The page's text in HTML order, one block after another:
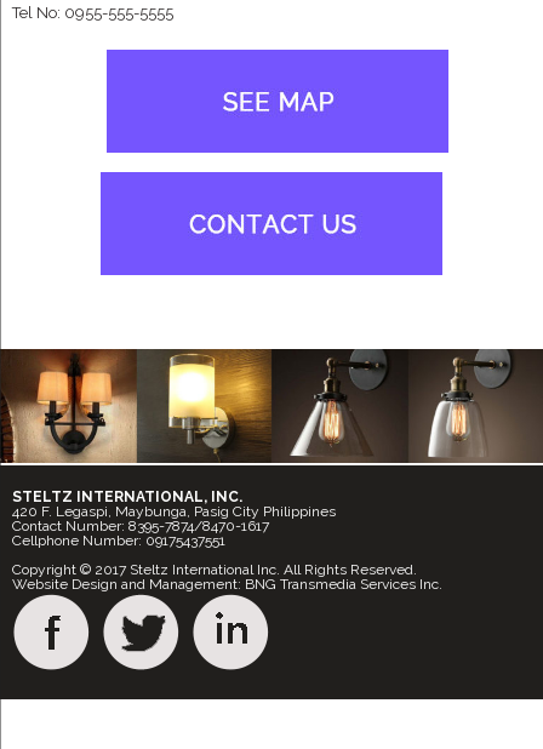
Tel No: 0955-555-5555
STELTZ INTERNATIONAL, INC.
420 F. Legaspi, Maybunga, Pasig City Philippines
Contact Number: 8395-7874/8470-1617
Cellphone Number: 09175437551
Copyright © 2017 Steltz International Inc. All Rights Reserved.
Website Design and Management: BNG Transmedia Services Inc.